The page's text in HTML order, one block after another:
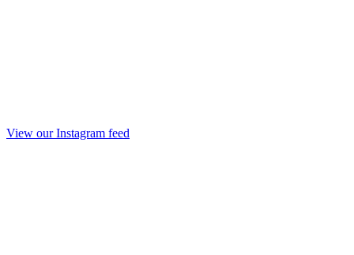
View our Instagram feed